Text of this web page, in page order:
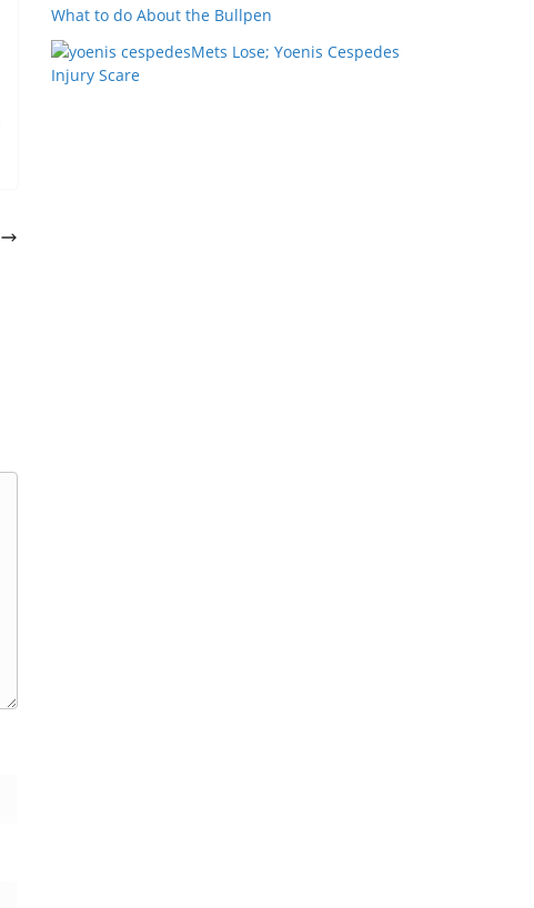
What to do About the Bullpen
Mets Lose; Yoenis Cespedes
Injury Scare